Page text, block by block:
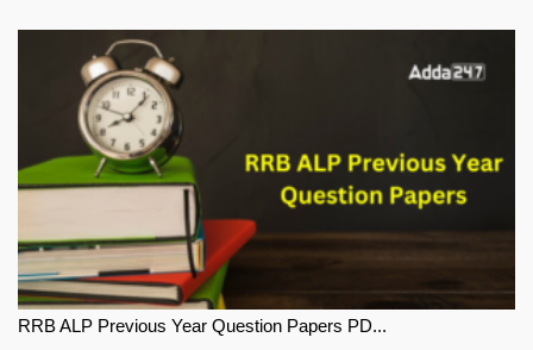
RRB ALP Previous Year Question Papers PD...